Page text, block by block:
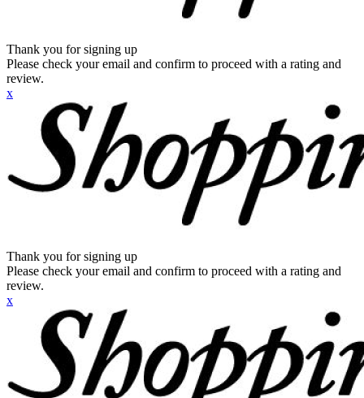
Thank you for signing up
Please check your email and confirm to proceed with a rating and
review.
x
Thank you for signing up
Please check your email and confirm to proceed with a rating and
review.
x